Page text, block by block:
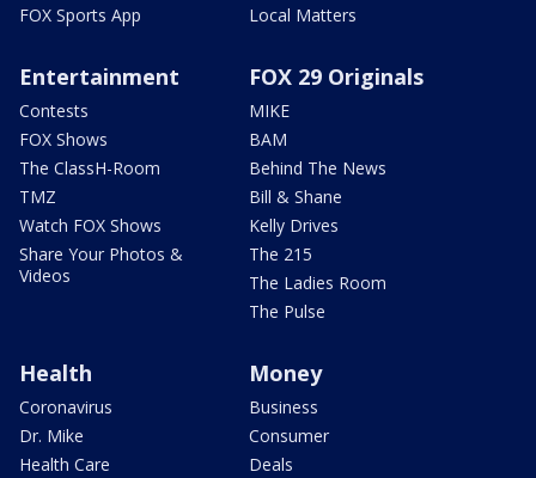
FOX Sports App
Local Matters
Entertainment
Contests
FOX Shows
The ClassH-Room
TMZ
Watch FOX Shows
Share Your Photos &
Videos
FOX 29 Originals
MIKE
BAM
Behind The News
Bill & Shane
Kelly Drives
The 215
The Ladies Room
The Pulse
Health
Coronavirus
Dr. Mike
Health Care
Money
Business
Consumer
Deals